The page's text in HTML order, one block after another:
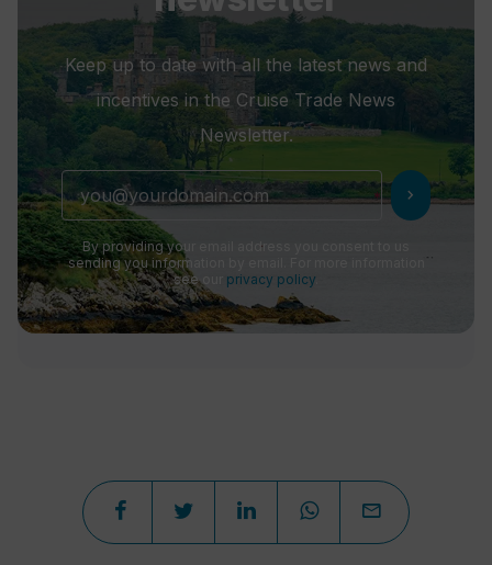
Keep up to date with all the latest news and
incentives in the Cruise Trade News
Newsletter.
chevron_right
By providing your email address you consent to us
sending you information by email. For more information
see our privacy policy